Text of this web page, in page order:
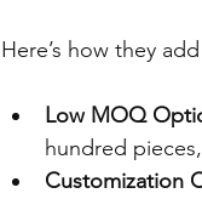
Here’s how they
Low MOQ
hundred
Customization